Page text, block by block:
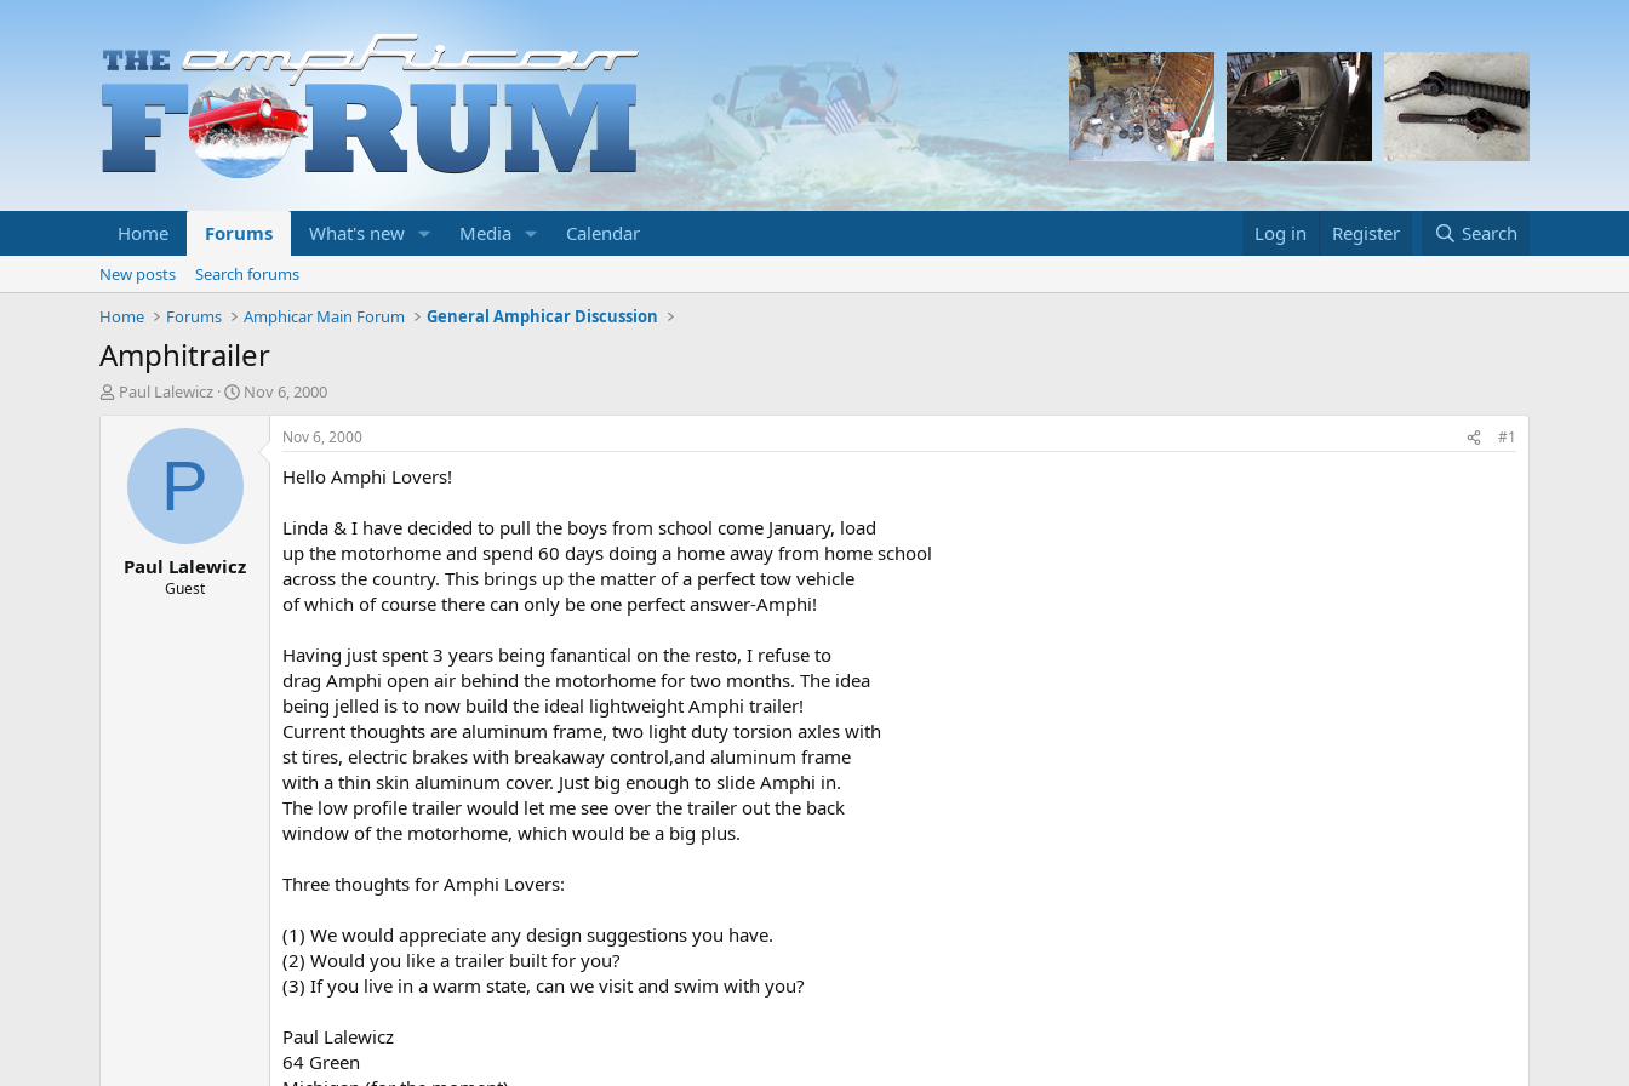
Home Forums What's new Media Calendar Log in Register Search
New posts
Search forums
Home
Forums Amphicar Main Forum General Amphicar Discussion
Amphitrailer
T
a
Paul Lalewicz
S
t
d
e
Nov 6, 2000
P
Paul Lalewicz
Guest
Nov 6, 2000 #1
Hello Amphi Lovers!
Linda & I have decided to pull the boys from school come January, load
up the motorhome and spend 60 days doing a home away from home school
across the country. This brings up the matter of a perfect tow vehicle
of which of course there can only be one perfect answer-Amphi!
Having just spent 3 years being fanantical on the resto, I refuse to
drag Amphi open air behind the motorhome for two months. The idea
being jelled is to now build the ideal lightweight Amphi trailer!
Current thoughts are aluminum frame, two light duty torsion axles with
st tires, electric brakes with breakaway control,and aluminum frame
with a thin skin aluminum cover. Just big enough to slide Amphi in.
The low profile trailer would let me see over the trailer out the back
window of the motorhome, which would be a big plus.
Three thoughts for Amphi Lovers:
(1) We would appreciate any design suggestions you have.
(2) Would you like a trailer built for you?
(3) If you live in a warm state, can we visit and swim with you?
Paul Lalewicz
64 Green